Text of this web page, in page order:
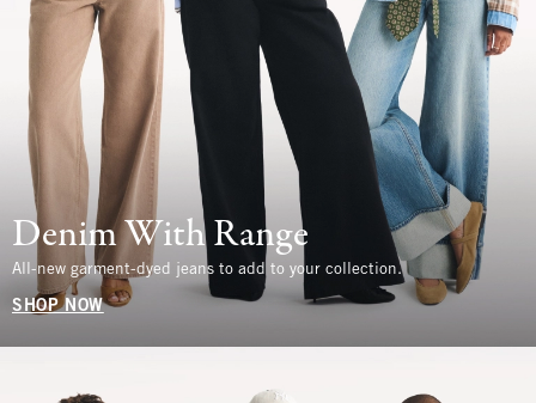
Denim With Range
All-new garment-dyed jeans to add to your collection.
SHOP NOW